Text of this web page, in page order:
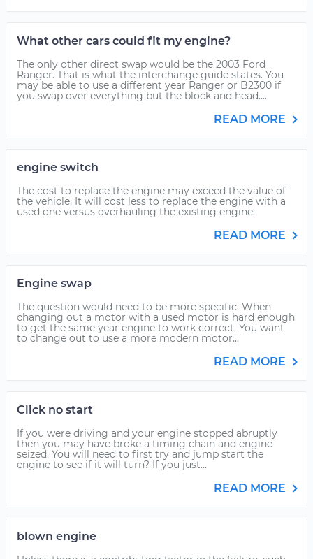
What other cars could fit my engine?
The only other direct swap would be the 2003 Ford
Ranger. That is what the interchange guide states. You
may be able to use a different year Ranger or B2300 if
you swap over everything but the block and head....
READ MORE
engine switch
The cost to replace the engine may exceed the value of
the vehicle. It will cost less to replace the engine with a
used one versus overhauling the existing engine.
READ MORE
Engine swap
The question would need to be more specific. When
changing out a motor with a used motor is hard enough
to get the same year engine to work correct. You want
to change out to use a more modern motor...
READ MORE
Click no start
If you were driving and your engine stopped abruptly
then you may have broke a timing chain and engine
seized. You will need to first try and jump start the
engine to see if it will turn? If you just...
READ MORE
blown engine